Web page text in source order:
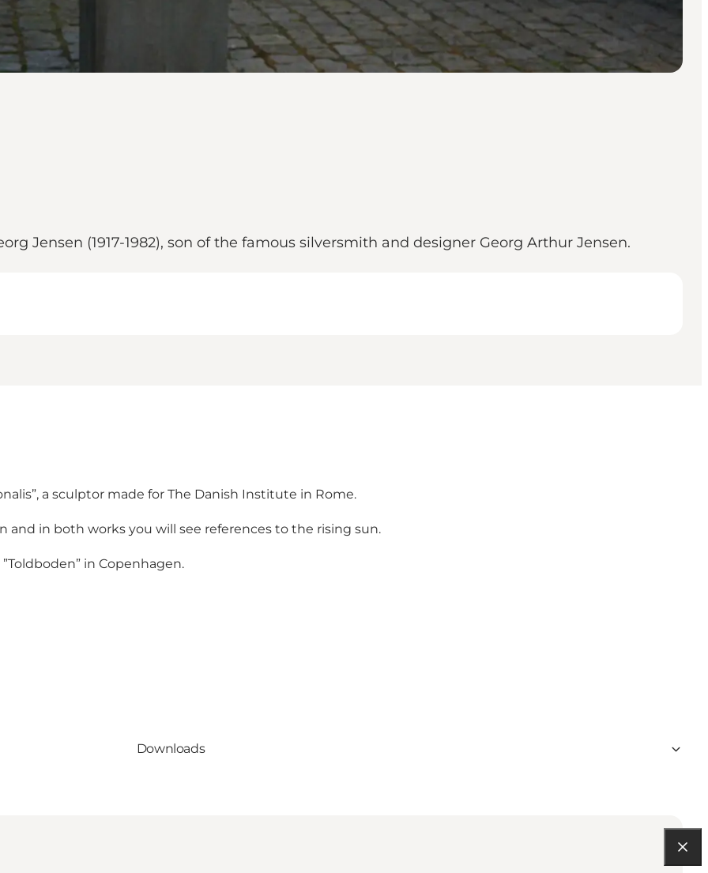
Jensen (1917-1982), son of the famous silversmith and designer Georg Arthur Jensen.
a sculptor made for The Danish Institute in Rome.
and in both works you will see references to the rising sun.
in Copenhagen.
Downloads